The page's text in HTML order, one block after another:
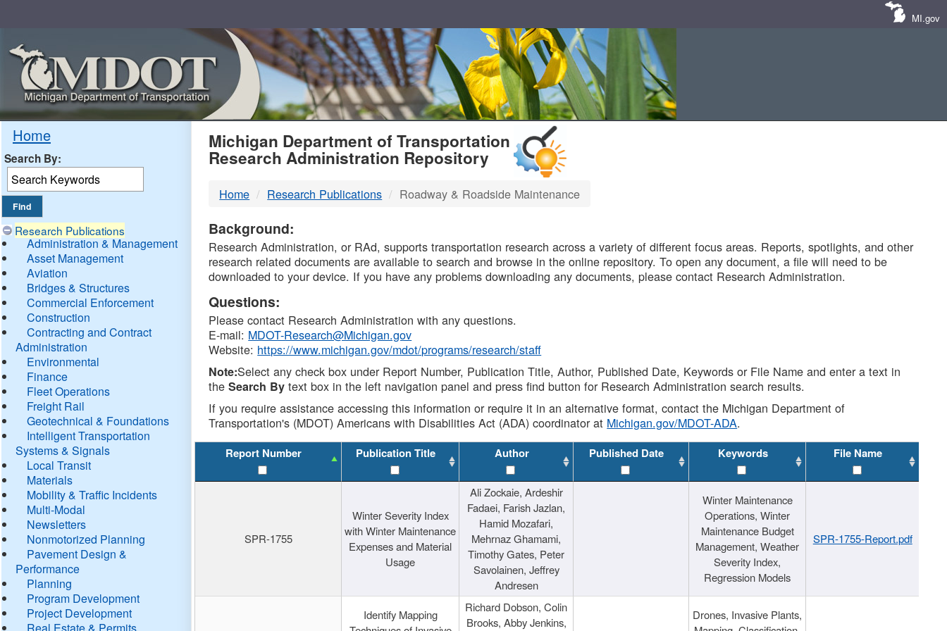
MI.gov
Home
Search By:
Research Publications
Administration & Management
Asset Management
Aviation
Bridges & Structures
Commercial Enforcement
Construction
Contracting and Contract
Administration
Environmental
Finance
Fleet Operations
Freight Rail
Geotechnical & Foundations
Intelligent Transportation
Systems & Signals
Local Transit
Materials
Mobility & Traffic Incidents
Multi-Modal
Newsletters
Nonmotorized Planning
Pavement Design &
Performance
Planning
Program Development
Project Development
Real Estate & Permits
MDOT
DTMB
Michigan Department of Transportation
Research Administration Repository
Home Research Publications Roadway & Roadside Maintenance
Background:
Research Administration, or RAd, supports transportation research across a variety of different focus areas. Reports, spotlights, and other
research related documents are available to search and browse in the online repository. To open any document, a file will need to be
downloaded to your device. If you have any problems downloading any documents, please contact Research Administration.
Questions:
Please contact Research Administration with any questions.
E-mail: MDOT-Research@Michigan.gov
Website: https://www.michigan.gov/mdot/programs/research/staff
Note:Select any check box under Report Number, Publication Title, Author, Published Date, Keywords or File Name and enter a text in
theSearch By text box in the left navigation panel and press find button for Research Administration search results.
If you require assistance accessing this information or require it in an alternative format, contact the Michigan Department of
Transportation's (MDOT) Americans with Disabilities Act (ADA) coordinator at Michigan.gov/MDOT-ADA.
Report Number Publication Title Author Published Date Keywords File Name
SPR-1755
Winter Severity Index
with Winter Maintenance
Expenses and Material
Usage
Ali Zockaie, Ardeshir
Fadaei, Farish Jazlan,
Hamid Mozafari,
Mehrnaz Ghamami,
Timothy Gates, Peter
Savolainen, Jeffrey
Andresen
Winter Maintenance
Operations, Winter
Maintenance Budget
Management, Weather
Severity Index,
Regression Models
SPR-1755-Report.pdf
Identify Mapping
Richard Dobson, Colin
Brooks, Abby Jenkins,
Drones, Invasive Plants,